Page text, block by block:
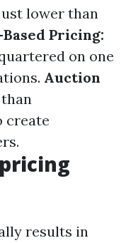
lower than
Pricing:
on one
Auction
create
results in